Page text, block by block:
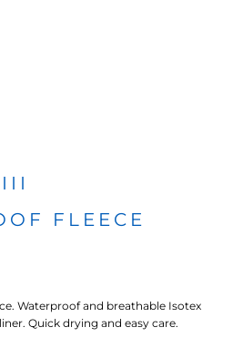
FLEECE
Waterproof and breathable Isotex
Quick drying and easy care.